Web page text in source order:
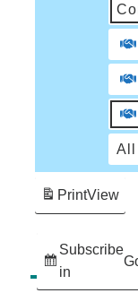
All
Subscribe
in
PrintView